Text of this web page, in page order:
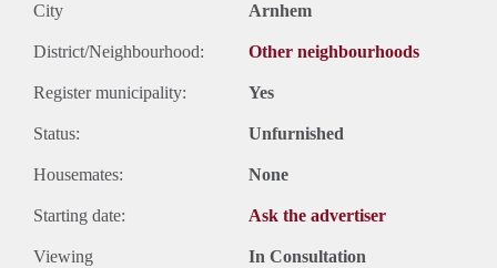
City Arnhem
District/Neighbourhood: Other neighbourhoods
Register municipality: Yes
Status: Unfurnished
Housemates: None
Starting date: Ask the advertiser
Viewing In Consultation